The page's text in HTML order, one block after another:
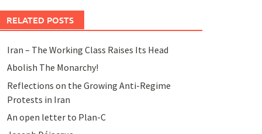
RELATED POSTS
Iran – The Working Class Raises Its Head
Abolish The Monarchy!
Reflections on the Growing Anti-Regime
Protests in Iran
An open letter to Plan-C